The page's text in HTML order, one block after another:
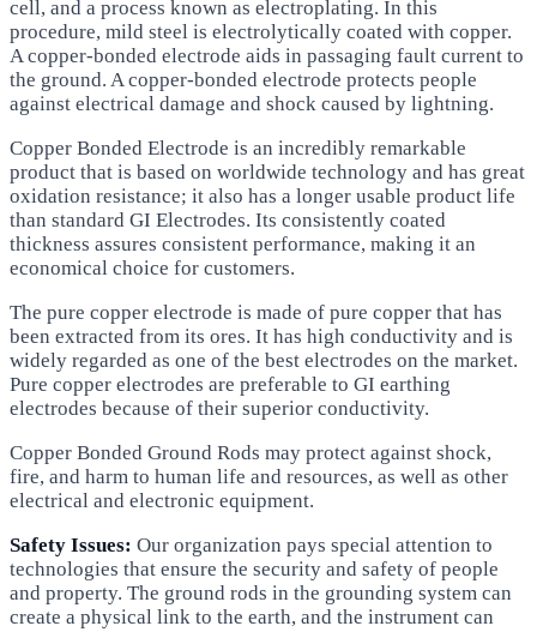
cell, and a process known as electroplating. In this
procedure, mild steel is electrolytically coated with copper.
A copper-bonded electrode aids in passaging fault current to
the ground. A copper-bonded electrode protects people
against electrical damage and shock caused by lightning.
Copper Bonded Electrode is an incredibly remarkable
product that is based on worldwide technology and has great
oxidation resistance; it also has a longer usable product life
than standard GI Electrodes. Its consistently coated
thickness assures consistent performance, making it an
economical choice for customers.
The pure copper electrode is made of pure copper that has
been extracted from its ores. It has high conductivity and is
widely regarded as one of the best electrodes on the market.
Pure copper electrodes are preferable to GI earthing
electrodes because of their superior conductivity.
Copper Bonded Ground Rods may protect against shock,
fire, and harm to human life and resources, as well as other
electrical and electronic equipment.
Safety Issues: Our organization pays special attention to
technologies that ensure the security and safety of people
and property. The ground rods in the grounding system can
create a physical link to the earth, and the instrument can